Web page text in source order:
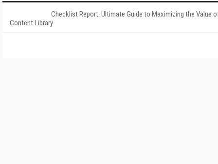
Checklist Report: Ultimate Guide to Maximizing the Value
Content Library